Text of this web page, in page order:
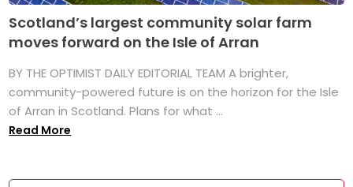
Scotland’s largest community solar farm
moves forward on the Isle of Arran
BY THE OPTIMIST DAILY EDITORIAL TEAM A brighter,
community-powered future is on the horizon for the Isle
of Arran in Scotland. Plans for what ...
Read More